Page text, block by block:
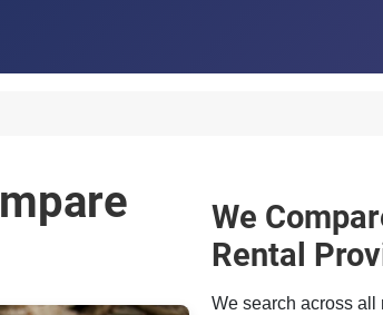
We
Rental
We search across all